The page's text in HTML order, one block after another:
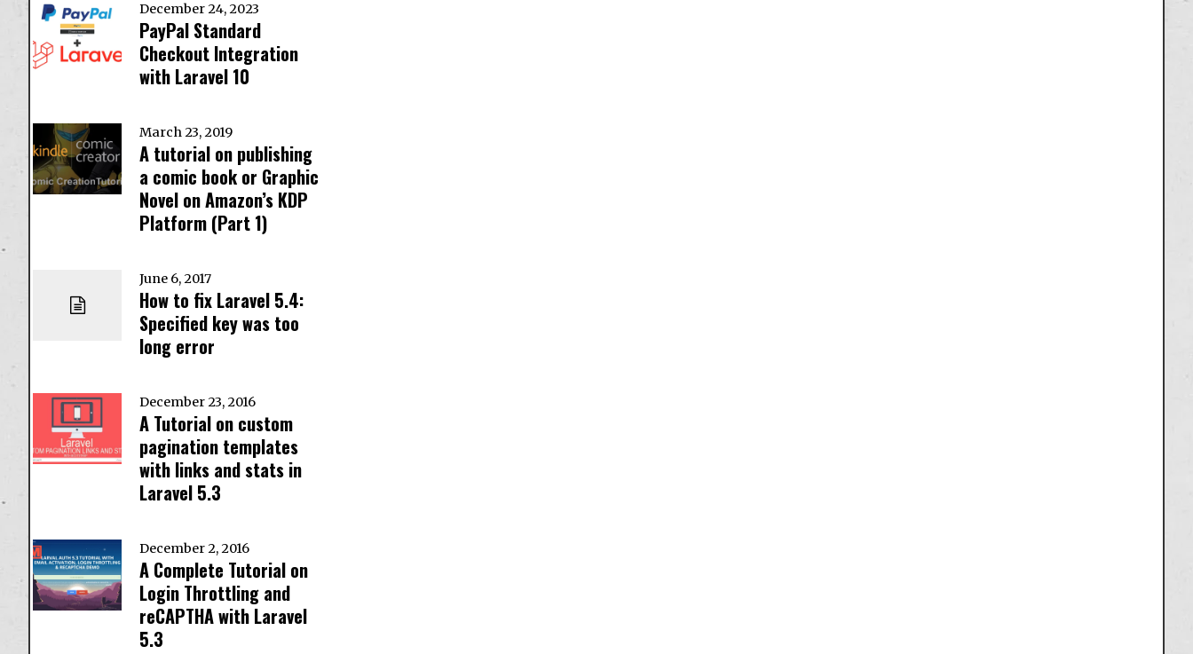
December 24, 2023
PayPal Standard
Checkout Integration
with Laravel 10
March 23, 2019
A tutorial on publishing
a comic book or Graphic
Novel on Amazon’s KDP
Platform (Part 1)
June 6, 2017
How to fix Laravel 5.4:
Specified key was too
long error
December 23, 2016
A Tutorial on custom
pagination templates
with links and stats in
Laravel 5.3
December 2, 2016
A Complete Tutorial on
Login Throttling and
reCAPTHA with Laravel
5.3